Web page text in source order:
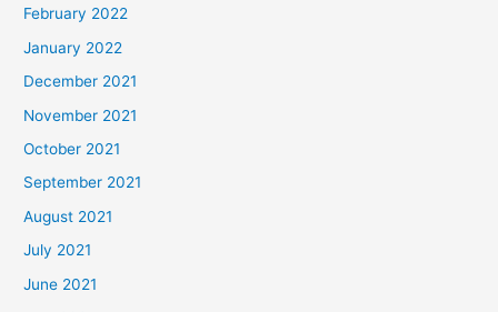
February 2022
January 2022
December 2021
November 2021
October 2021
September 2021
August 2021
July 2021
June 2021